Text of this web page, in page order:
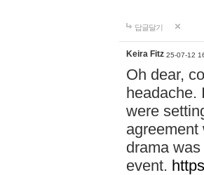
답글달기
Keira Fitz 25-07-12
Oh dear,
headache.
were
agreement
drama
event.